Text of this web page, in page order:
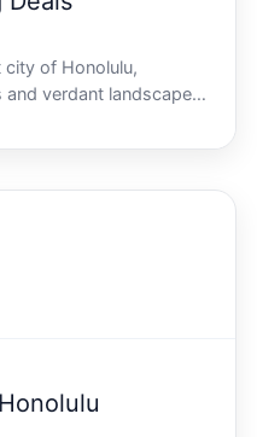
city of Honolulu,
verdant landscapes
paradise offers more
who crave the thrill